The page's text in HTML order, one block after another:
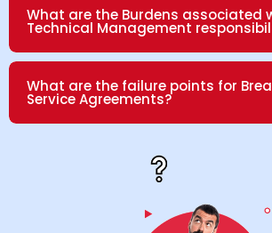
What are the Burdens associated
Technical Management
What are the failure points for
Service Agreements?